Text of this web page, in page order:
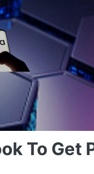
To Get